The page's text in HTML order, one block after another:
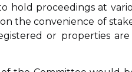
hold proceedings at
the convenience of
or properties